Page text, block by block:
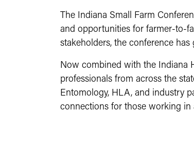
The Indiana Small Farm
and opportunities for farmer-to-
stakeholders, the conference
Now combined with the Indiana
professionals from across the
Entomology, HLA, and industry
connections for those working in